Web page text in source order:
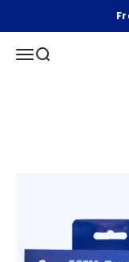
Open navigation
Open search